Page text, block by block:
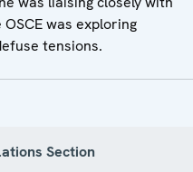
was exploring
tensions.
Section